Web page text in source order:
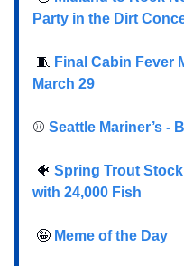
Party in the Dirt
🧵 Final Cabin Fever
March 29
⚾️ Seattle Mariner’s -
🐠 Spring Trout
with 24,000 Fish
🤪 Meme of the Day